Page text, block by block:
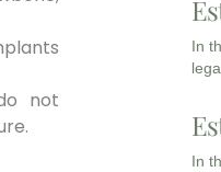
not
In
In